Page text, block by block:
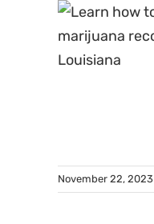
November 22, 2023